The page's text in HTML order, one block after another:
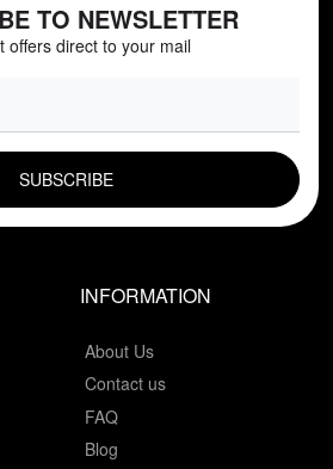
TO NEWSLETTER
offers direct to your mail
INFORMATION
About Us
Contact us
FAQ
Blog